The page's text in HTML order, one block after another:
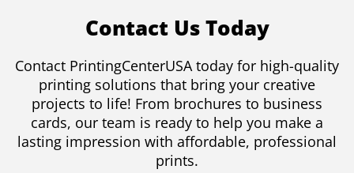
Contact Us Today
Contact PrintingCenterUSA today for high-quality
printing solutions that bring your creative
projects to life! From brochures to business
cards, our team is ready to help you make a
lasting impression with affordable, professional
prints.